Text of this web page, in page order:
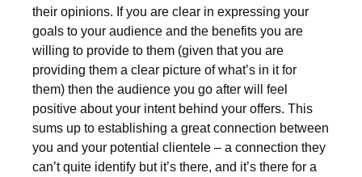
their opinions. If you are clear in expressing your
goals to your audience and the benefits you are
willing to provide to them (given that you are
providing them a clear picture of what’s in it for
them) then the audience you go after will feel
positive about your intent behind your offers. This
sums up to establishing a great connection between
you and your potential clientele – a connection they
can’t quite identify but it’s there, and it’s there for a